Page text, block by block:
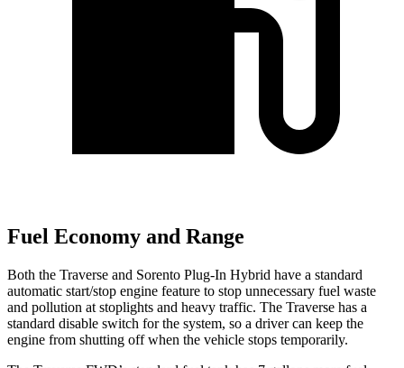
Fuel Economy and Range
Both the Traverse and Sorento Plug-In Hybrid have a standard
automatic start/stop engine feature to stop unnecessary fuel waste
and pollution at stoplights and heavy traffic. The Traverse has a
standard disable switch for the system, so a driver can keep the
engine from shutting off when the vehicle stops temporarily.